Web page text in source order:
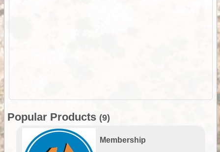
Popular Products (9)
Membership